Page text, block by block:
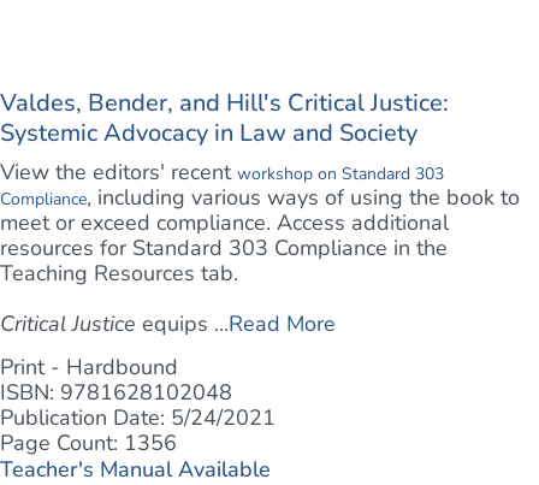
Valdes, Bender, and Hill's Critical Justice:
Systemic Advocacy in Law and Society
View the editors' recent workshop on Standard 303
Compliance, including various ways of using the book to
meet or exceed compliance. Access additional
resources for Standard 303 Compliance in the
Teaching Resources tab.
Critical Justice equips ...Read More
Print - Hardbound
ISBN: 9781628102048
Publication Date: 5/24/2021
Page Count: 1356
Teacher's Manual Available